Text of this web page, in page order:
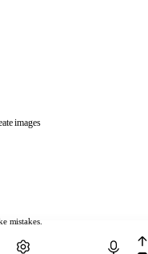
mistakes.
images